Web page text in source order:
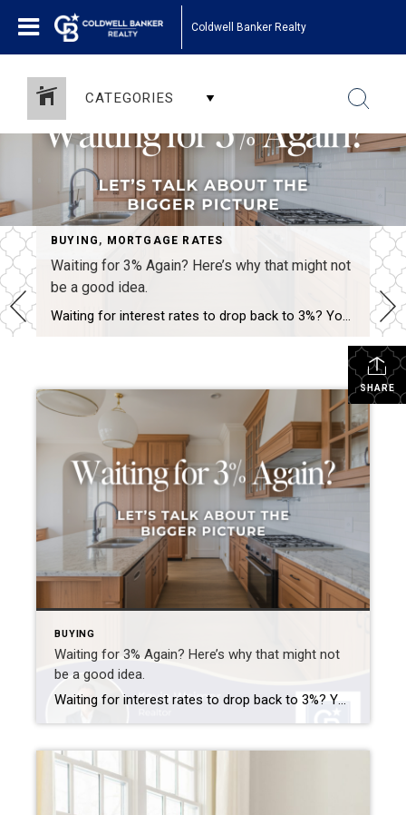
Coldwell Banker Realty
CATEGORIES
, SELLINGBUYING , MORTGAGE RATES
Waiting for 3% Again? Here’s why that might not
be a good idea.
Waiting for interest rates to drop back to 3%? You’re not alone—but here’s why that might not be the golden opportunity you think it is. Rates that low were a rare phenomenon—driven by a global crisis and unprecedented economic policy. If they did return, imagine the surge of buyers who’d rush back into the market […]
SHARE
BUYING
Waiting for 3% Again? Here’s why that might not
be a good idea.
Waiting for interest rates to drop back to 3%? You’re not alone—but here’s why that might not be the golden opportunity you think it is. Rates that low were a rare phenomenon—driven by a global crisis and unprecedented economic policy. If they did return, imagine the surge of buyers who’d rush back into the market […]